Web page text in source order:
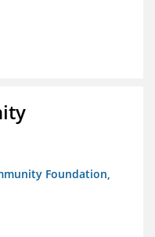
Foundation,